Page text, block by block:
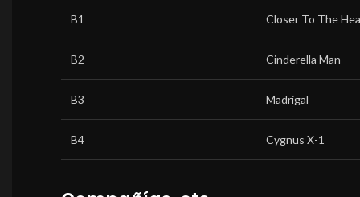
B1 Closer To The
B2 Cinderella Man
B3 Madrigal
B4 Cygnus X-1